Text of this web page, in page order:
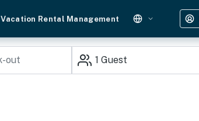
Vacation Rental Management
1 Guest